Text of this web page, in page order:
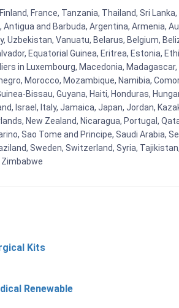
France, Tanzania, Thailand, Sri
and Barbuda, Argentina, Armenia,
Uzbekistan, Vanuatu, Belarus, Belgium,
Equatorial Guinea, Eritrea, Estonia,
in Luxembourg, Macedonia,
Morocco, Mozambique, Namibia,
Bissau, Guyana, Haiti, Honduras,
Israel, Italy, Jamaica, Japan, Jordan,
New Zealand, Nicaragua, Portugal,
Sao Tome and Principe, Saudi Arabia,
Sweden, Switzerland, Syria,
Zimbabwe
Kits
Renewable